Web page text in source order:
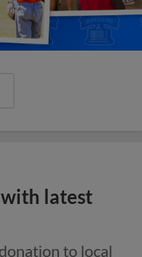
latest
to local